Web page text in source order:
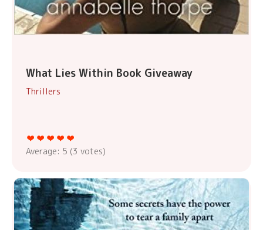
What Lies Within Book Giveaway
Thrillers
Average: 5 (3 votes)